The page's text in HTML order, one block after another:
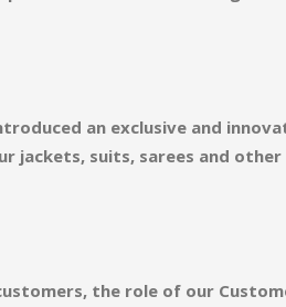
an exclusive and
jackets, suits, sarees and
the role of our